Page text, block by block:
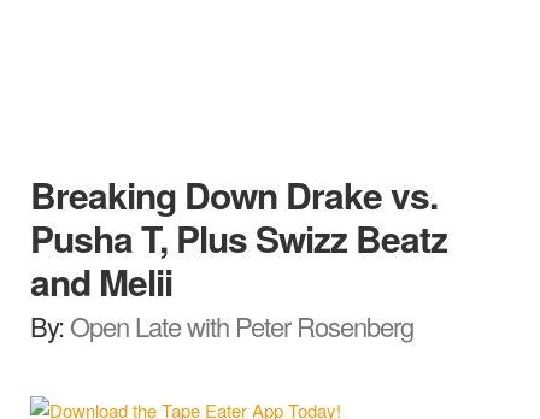
Breaking Down Drake vs.
Pusha T, Plus Swizz Beatz
and Melii
By:Open Late with Peter Rosenberg